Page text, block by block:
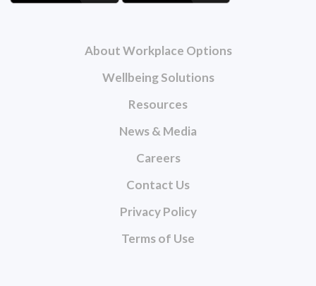
About Workplace Options
Wellbeing Solutions
Resources
News & Media
Careers
Contact Us
Privacy Policy
Terms of Use